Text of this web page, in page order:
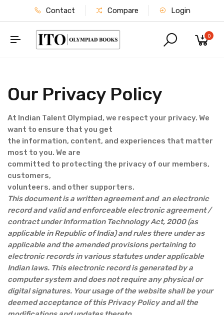
Contact Compare Login
0
Our Privacy Policy
At Indian Talent Olympiad, we respect your privacy. We
want to ensure that you get
the information, content, and experiences that matter
most to you. We are
committed to protecting the privacy of our members,
customers,
volunteers, and other supporters.
This document is a written agreement and an electronic
record and valid and enforceable electronic agreement /
contract under Information Technology Act, 2000 (as
applicable in Republic of India) and rules there under as
applicable and the amended provisions pertaining to
electronic records in various statutes under applicable
Indian laws. This electronic record is generated by a
computer system and does not require any physical or
digital signatures. Your usage of the website shall be your
deemed acceptance of this Privacy Policy and all the